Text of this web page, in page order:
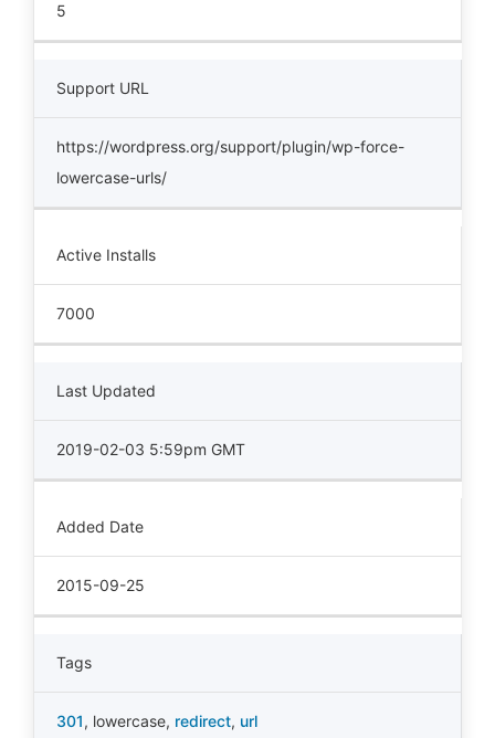
5
Support URL
https://wordpress.org/support/plugin/wp-force-
lowercase-urls/
Active Installs
7000
Last Updated
2019-02-03 5:59pm GMT
Added Date
2015-09-25
Tags
301, lowercase, redirect, url